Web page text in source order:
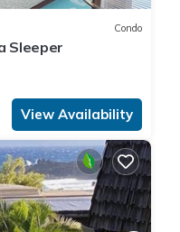
Condo
Sleeper
View Availability